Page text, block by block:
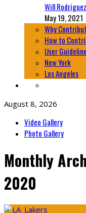
Will Rodriguez
May 19, 2021
Why
How to
User
New York
Los Angeles
August 8, 2026
Video Gallery
Photo Gallery
Monthly
2020